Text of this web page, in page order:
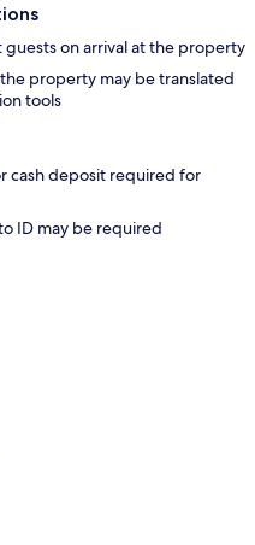
on arrival at the property
property may be translated
tools
cash deposit required for
ID may be required